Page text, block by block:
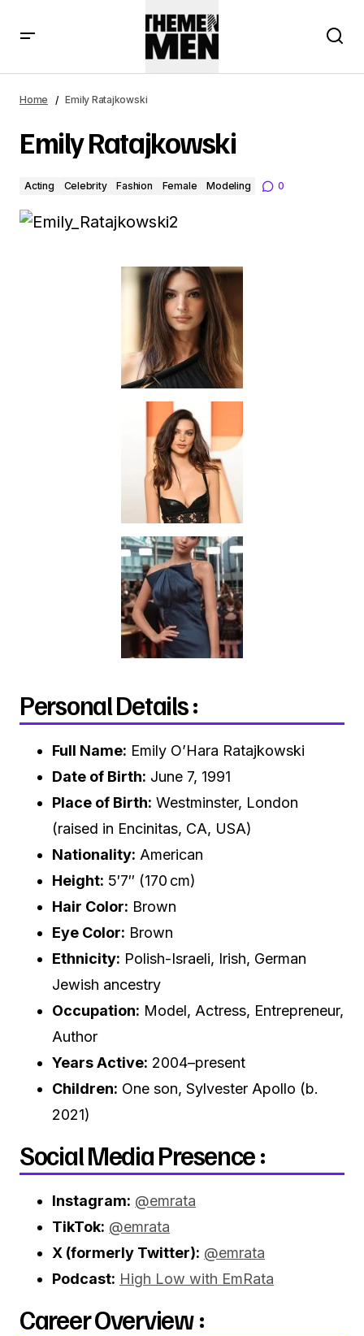
Home Emily Ratajkowski
Emily Ratajkowski
Acting Celebrity Fashion Female Modeling 0
Personal Details :
Full Name: Emily O’Hara Ratajkowski
Date of Birth: June 7, 1991
Place of Birth: Westminster, London
(raised in Encinitas, CA, USA)
Nationality: American
Height: 5′7″ (170 cm)
Hair Color: Brown
Eye Color: Brown
Ethnicity: Polish-Israeli, Irish, German
Jewish ancestry
Occupation: Model, Actress, Entrepreneur,
Author
Years Active: 2004–present
Children: One son, Sylvester Apollo (b.
2021)
Social Media Presence :
Instagram: @emrata
TikTok: @emrata
X (formerly Twitter): @emrata
Podcast: High Low with EmRata
Career Overview :